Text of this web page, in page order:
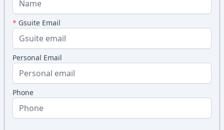
* Gsuite Email
Personal Email
Phone